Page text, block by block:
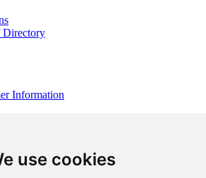
use cookies
Directory
Information